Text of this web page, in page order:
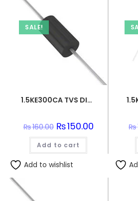
SALE!
1.5KE300CA TVS DIODE 256VWM 414VC DO201
₨160.00 Original
price
was:
₨160.00.
₨150.00Current
Add to cart
Add to wishlist
₨